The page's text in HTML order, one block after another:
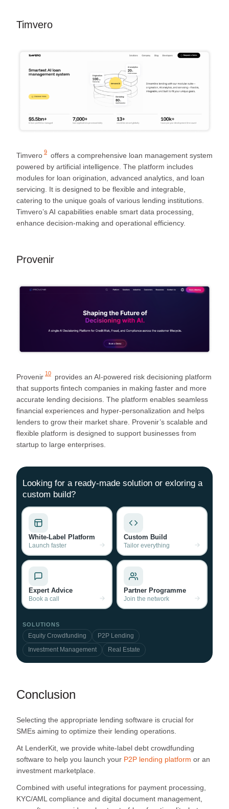
Timvero
Timvero 9 offers a comprehensive loan management system
powered by artificial intelligence. The platform includes
modules for loan origination, advanced analytics, and loan
servicing. It is designed to be flexible and integrable,
catering to the unique goals of various lending institutions.
Timvero’s AI capabilities enable smart data processing,
enhance decision-making and operational efficiency.
Provenir
Provenir 10
provides an AI-powered risk decisioning platform
that supports fintech companies in making faster and more
accurate lending decisions. The platform enables seamless
financial experiences and hyper-personalization and helps
lenders to grow their market share. Provenir’s scalable and
flexible platform is designed to support businesses from
startup to large enterprises.
Looking for a ready-made solution or exloring a
custom build?
White-Label Platform
Launch faster
Custom Build
Tailor everything
Expert Advice
Book a call
Partner Programme
Join the network
SOLUTIONS
Equity Crowdfunding
P2P Lending
Investment Management
Real Estate
Conclusion
Selecting the appropriate lending software is crucial for
SMEs aiming to optimize their lending operations.
At LenderKit, we provide white-label debt crowdfunding
software to help you launch your P2P lending platform or an
investment marketplace.
Combined with useful integrations for payment processing,
KYC/AML compliance and digital document management,